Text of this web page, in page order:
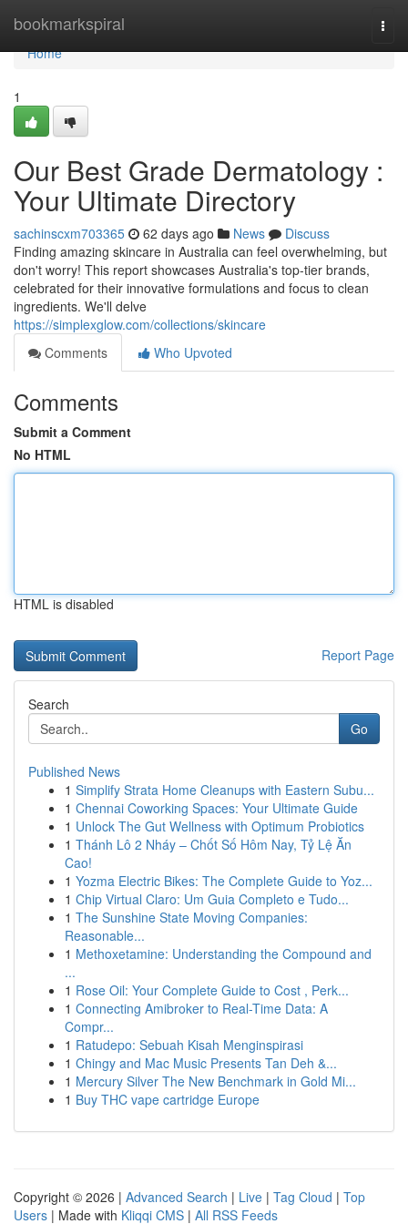
bookmarkspiral
Home
Home
1
Our Best Grade Dermatology :
Your Ultimate Directory
sachinscxm703365 62 days ago News
Discuss
Finding amazing skincare in Australia can feel overwhelming, but
don't worry! This report showcases Australia's top-tier brands,
celebrated for their innovative formulations and focus to clean
ingredients. We'll delve
https://simplexglow.com/collections/skincare
Comments
Who Upvoted
Comments
Submit a Comment
No HTML
HTML is disabled
Report Page
Search
Go
Published News
1 Simplify Strata Home Cleanups with Eastern Subu...
1 Chennai Coworking Spaces: Your Ultimate Guide
1 Unlock The Gut Wellness with Optimum Probiotics
1 Thánh Lô 2 Nháy – Chốt Số Hôm Nay, Tỷ Lệ Ăn
Cao!
1 Yozma Electric Bikes: The Complete Guide to Yoz...
1 Chip Virtual Claro: Um Guia Completo e Tudo...
1 The Sunshine State Moving Companies:
Reasonable...
1 Methoxetamine: Understanding the Compound and
...
1 Rose Oil: Your Complete Guide to Cost , Perk...
1 Connecting Amibroker to Real-Time Data: A
Compr...
1 Ratudepo: Sebuah Kisah Menginspirasi
1 Chingy and Mac Music Presents Tan Deh &...
1 Mercury Silver The New Benchmark in Gold Mi...
1 Buy THC vape cartridge Europe
Copyright © 2026 | Advanced Search | Live | Tag Cloud | Top
Users | Made with Kliqqi CMS | All RSS Feeds